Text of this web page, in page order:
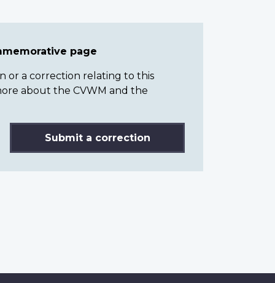
page
or a correction relating to this
about the CVWM and the
Submit a correction